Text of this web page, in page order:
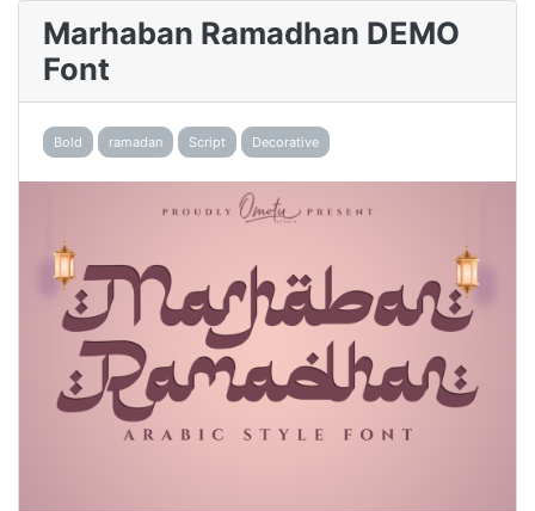
Marhaban Ramadhan DEMO
Font
Bold ramadan Script Decorative